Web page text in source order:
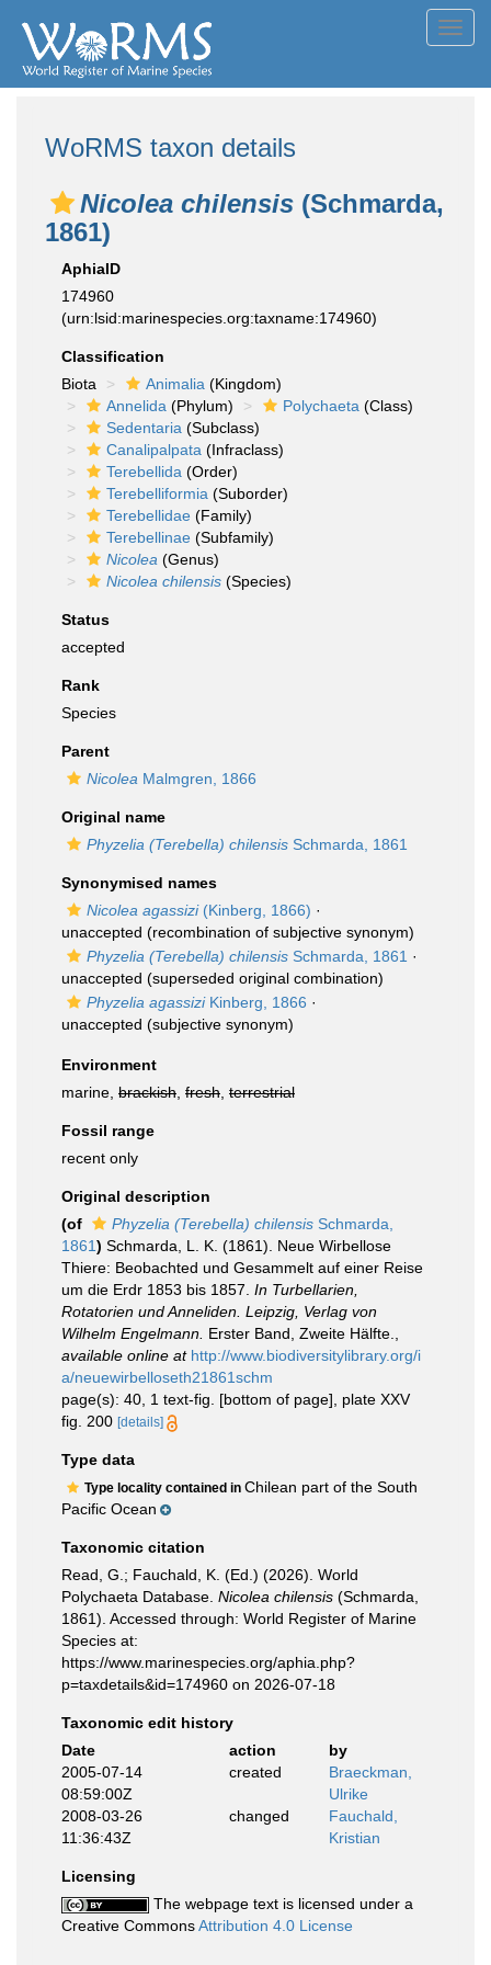
WoRMS taxon details
Nicolea chilensis (Schmarda,
1861)
AphiaID
174960
(urn:lsid:marinespecies.org:taxname:174960)
Classification
Biota
Animalia (Kingdom)
Annelida (Phylum) Polychaeta (Class)
Sedentaria (Subclass)
Canalipalpata (Infraclass)
Terebellida (Order)
Terebelliformia (Suborder)
Terebellidae (Family)
Terebellinae (Subfamily)
Nicolea (Genus)
Nicolea chilensis (Species)
Status
accepted
Rank
Species
Parent
Nicolea Malmgren, 1866
Original name
Phyzelia (Terebella) chilensis Schmarda, 1861
Synonymised names
Nicolea agassizi(Kinberg, 1866) ·
unaccepted (recombination of subjective synonym)
Phyzelia (Terebella) chilensis Schmarda, 1861 ·
unaccepted (superseded original combination)
Phyzelia agassiziKinberg, 1866 ·
unaccepted (subjective synonym)
Environment
marine, brackish fresh terrestrial
Fossil range
recent only
Original description
(of
Phyzelia (Terebella) chilensis Schmarda,
1861) Schmarda, L. K. (1861). Neue Wirbellose
Thiere: Beobachted und Gesammelt auf einer Reise
um die Erdr 1853 bis 1857. In Turbellarien,
Rotatorien und Anneliden. Leipzig, Verlag von
Wilhelm Engelmann. Erster Band, Zweite Hälfte.
available online at http://www.biodiversitylibrary.org/i
a/neuewirbelloseth21861schm
page(s): 40, 1 text-fig. [bottom of page], plate XXV
fig. 200 [details]
Type data
Type locality contained in Chilean part of the South
Pacific Ocean
Taxonomic citation
Read, G.; Fauchald, K. (Ed.) (2026). World
Polychaeta Database. Nicolea chilensis (Schmarda,
1861). Accessed through: World Register of Marine
Species at:
https://www.marinespecies.org/aphia.php?
p=taxdetails&id=174960 on 2026-07-18
Taxonomic edit history
Date
action
by
2005-07-14
08:59:00Z
created
Braeckman,
Ulrike
2008-03-26
11:36:43Z
changed
Fauchald,
Kristian
Licensing
The webpage text is licensed under a
Creative CommonsAttribution 4.0 License